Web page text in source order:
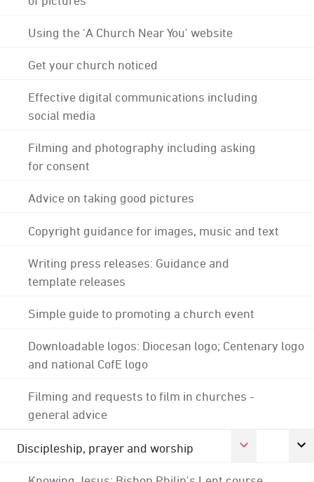
Using the 'A Church Near You' website
Get your church noticed
Effective digital communications including
social media
Filming and photography including asking
for consent
Advice on taking good pictures
Copyright guidance for images, music and text
Writing press releases: Guidance and
template releases
Simple guide to promoting a church event
Downloadable logos: Diocesan logo; Centenary logo
and national CofE logo
Filming and requests to film in churches -
general advice
Discipleship, prayer and worship